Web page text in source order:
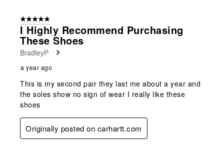
5 out of 5 stars.
I Highly Recommend Purchasing
These Shoes
BradleyP
a year ago
This is my second pair they last me about a year and
the soles show no sign of wear I really like these
shoes
Originally posted on carhartt.com